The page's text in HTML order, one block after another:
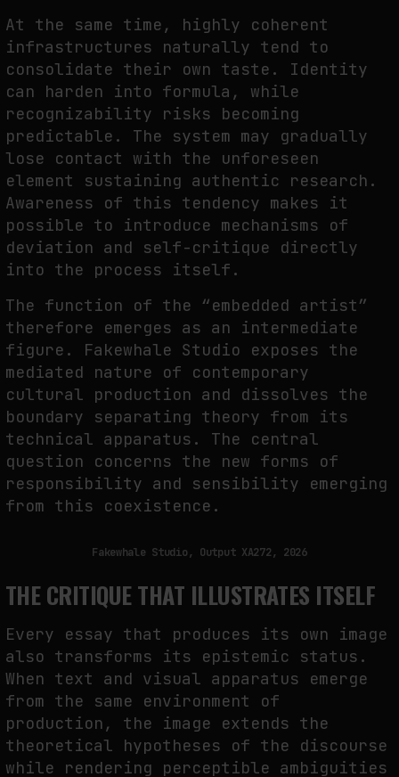
At the same time, highly coherent
infrastructures naturally tend to
consolidate their own taste. Identity
can harden into formula, while
recognizability risks becoming
predictable. The system may gradually
lose contact with the unforeseen
element sustaining authentic research.
Awareness of this tendency makes it
possible to introduce mechanisms of
deviation and self-critique directly
into the process itself.
The function of the “embedded artist”
therefore emerges as an intermediate
figure. Fakewhale Studio exposes the
mediated nature of contemporary
cultural production and dissolves the
boundary separating theory from its
technical apparatus. The central
question concerns the new forms of
responsibility and sensibility emerging
from this coexistence.
Fakewhale Studio, Output XA272, 2026
THE CRITIQUE THAT ILLUSTRATES ITSELF
Every essay that produces its own image
also transforms its epistemic status.
When text and visual apparatus emerge
from the same environment of
production, the image extends the
theoretical hypotheses of the discourse
while rendering perceptible ambiguities